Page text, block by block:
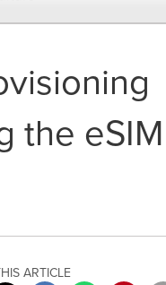
the eSIM
ARTICLE